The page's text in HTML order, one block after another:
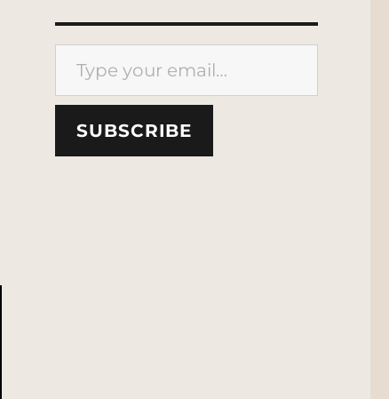
Type your email…
SUBSCRIBE